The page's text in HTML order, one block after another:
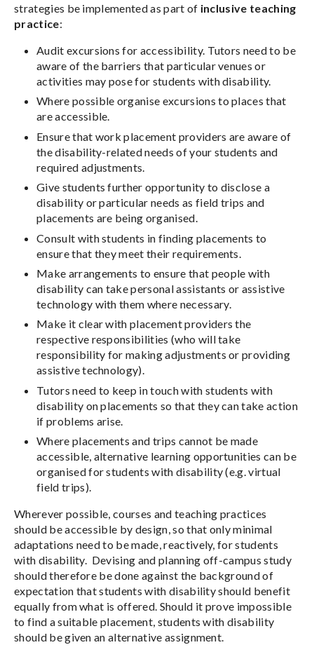
strategies be implemented as part of inclusive teaching
practice:
Audit excursions for accessibility. Tutors need to be
aware of the barriers that particular venues or
activities may pose for students with disability.
Where possible organise excursions to places that
are accessible.
Ensure that work placement providers are aware of
the disability-related needs of your students and
required adjustments.
Give students further opportunity to disclose a
disability or particular needs as field trips and
placements are being organised.
Consult with students in finding placements to
ensure that they meet their requirements.
Make arrangements to ensure that people with
disability can take personal assistants or assistive
technology with them where necessary.
Make it clear with placement providers the
respective responsibilities (who will take
responsibility for making adjustments or providing
assistive technology).
Tutors need to keep in touch with students with
disability on placements so that they can take action
if problems arise.
Where placements and trips cannot be made
accessible, alternative learning opportunities can be
organised for students with disability (e.g. virtual
field trips).
Wherever possible, courses and teaching practices
should be accessible by design, so that only minimal
adaptations need to be made, reactively, for students
with disability. Devising and planning off-campus study
should therefore be done against the background of
expectation that students with disability should benefit
equally from what is offered. Should it prove impossible
to find a suitable placement, students with disability
should be given an alternative assignment.